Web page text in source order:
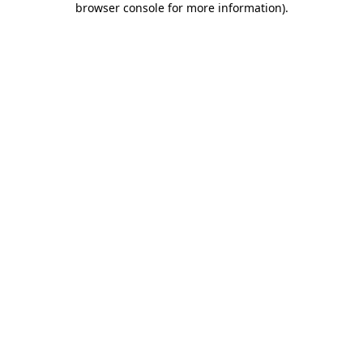
browser console for more information).